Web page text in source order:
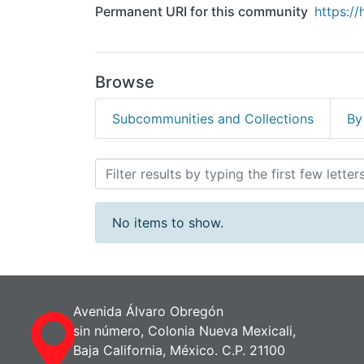
Permanent URI for this community https://
Browse
Subcommunities and Collections
Browsing Acervo
No items to show.
Avenida Álvaro Obregón
sin número, Colonia Nueva Mexicali,
Baja California, México. C.P. 21100